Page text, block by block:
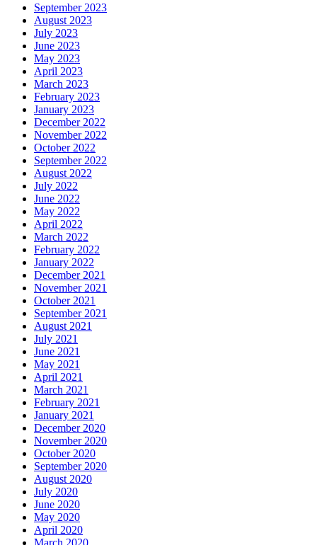
September 2023
August 2023
July 2023
June 2023
May 2023
April 2023
March 2023
February 2023
January 2023
December 2022
November 2022
October 2022
September 2022
August 2022
July 2022
June 2022
May 2022
April 2022
March 2022
February 2022
January 2022
December 2021
November 2021
October 2021
September 2021
August 2021
July 2021
June 2021
May 2021
April 2021
March 2021
February 2021
January 2021
December 2020
November 2020
October 2020
September 2020
August 2020
July 2020
June 2020
May 2020
April 2020
March 2020